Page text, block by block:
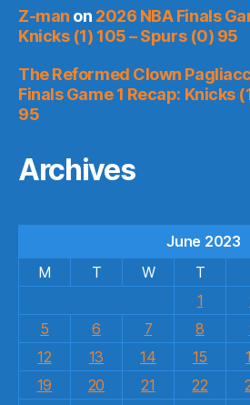
Z-man on 2026 NBA Finals
Knicks (1) 105 – Spurs (0) 95
The Reformed Clown
Finals Game 1 Recap: Knicks
95
Archives
June 2023
M
T W T
1
5
6 7 8
12
13 14 15
19
20 21 22